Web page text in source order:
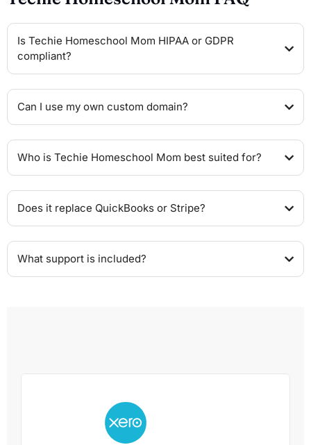
Is Techie Homeschool Mom HIPAA or GDPR
compliant?
Can I use my own custom domain?
Who is Techie Homeschool Mom best suited for?
Does it replace QuickBooks or Stripe?
What support is included?